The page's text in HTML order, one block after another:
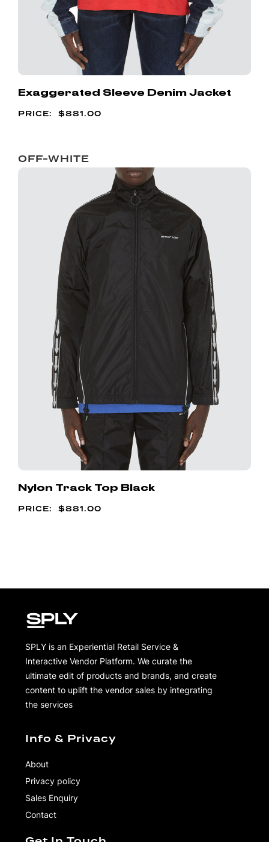
Exaggerated Sleeve Denim Jacket
$881.00
OFF-WHITE
Nylon Track Top Black
$881.00
SPLY is an Experiential Retail Service &
Interactive Vendor Platform. We curate the
ultimate edit of products and brands, and create
content to uplift the vendor sales by integrating
the services
Info & Privacy
About
Privacy policy
Sales Enquiry
Contact